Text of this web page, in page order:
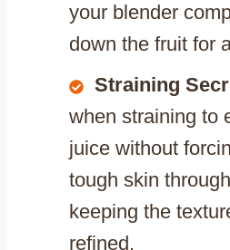
your blender
down the fruit for
Straining
when straining to
juice without
tough skin
keeping the
refined.